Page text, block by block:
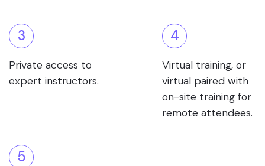
3
Private access to
expert instructors.
4
Virtual training, or
virtual paired with
on-site training for
remote attendees.
5